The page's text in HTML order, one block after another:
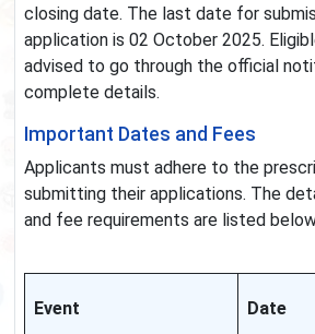
closing date. The last date for
application is 02 October 2025.
advised to go through the official
complete details.
Important Dates and Fees
Applicants must adhere to the
submitting their applications. The
and fee requirements are listed
Event Date